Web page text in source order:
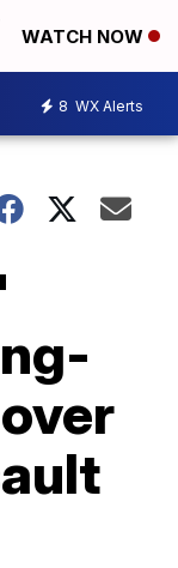
WATCH NOW
8 WX Alerts